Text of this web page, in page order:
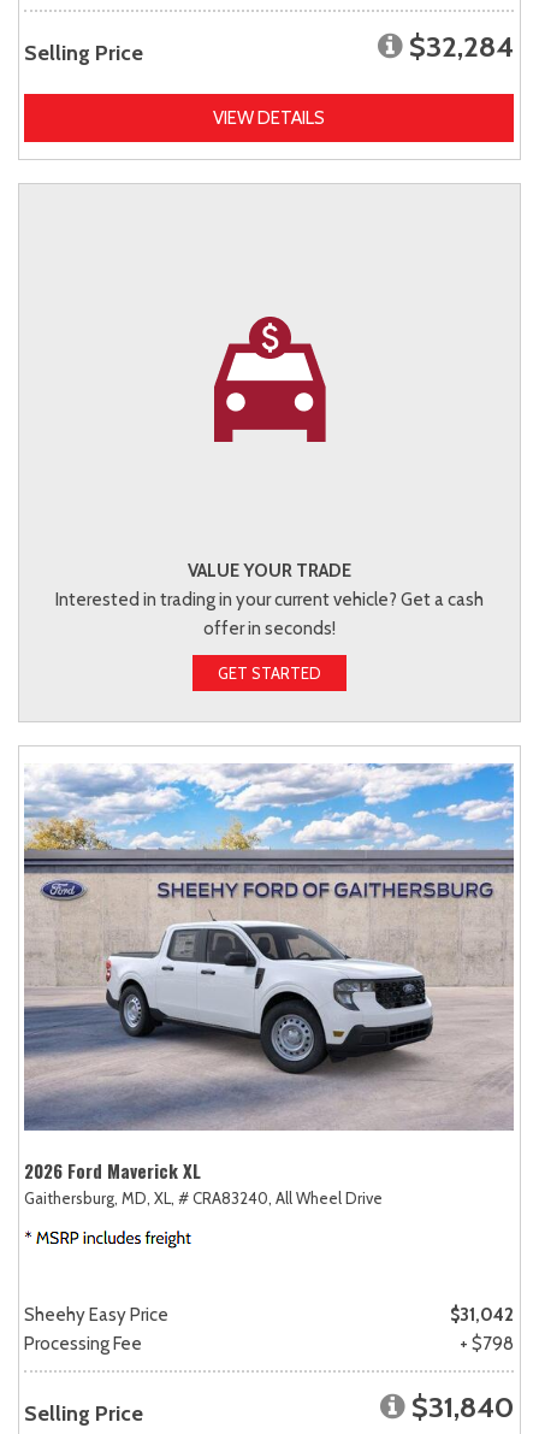
Selling Price $32,284
VIEW DETAILS
VALUE YOUR TRADE
Interested in trading in your current vehicle? Get a cash
offer in seconds!
GET STARTED
2026 Ford Maverick XL
Gaithersburg, MD, XL, # CRA83240, All Wheel Drive
Sheehy Easy Price
$31,042
Processing Fee
+ $798
Selling Price $31,840